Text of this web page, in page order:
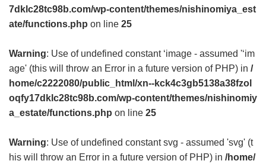
7dklc28tc98b.com/wp-content/themes/nishinomiya_est
ate/functions.php on line 25
Warning: Use of undefined constant ‘image - assumed '‘im
age' (this will throw an Error in a future version of PHP) in /
home/c2222080/public_html/xn--kck4c3gb5138a38fzol
oqfy17dklc28tc98b.com/wp-content/themes/nishinomiy
a_estate/functions.php on line 25
Warning: Use of undefined constant svg - assumed 'svg' (t
his will throw an Error in a future version of PHP) in /home/